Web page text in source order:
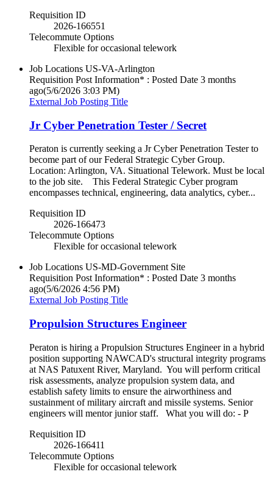
Requisition ID
2026-166551
Telecommute Options
Flexible for occasional telework
Job Locations US-VA-Arlington
Requisition Post Information* : Posted Date 3 months
ago(5/6/2026 3:03 PM)
External Job Posting Title
Jr Cyber Penetration Tester / Secret
Peraton is currently seeking a Jr Cyber Penetration Tester to
become part of our Federal Strategic Cyber Group.
Location: Arlington, VA. Situational Telework. Must be local
to the job site. This Federal Strategic Cyber program
encompasses technical, engineering, data analytics, cyber...
Requisition ID
2026-166473
Telecommute Options
Flexible for occasional telework
Job Locations US-MD-Government Site
Requisition Post Information* : Posted Date 3 months
ago(5/6/2026 4:56 PM)
External Job Posting Title
Propulsion Structures Engineer
Peraton is hiring a Propulsion Structures Engineer in a hybrid
position supporting NAWCAD's structural integrity programs
at NAS Patuxent River, Maryland. You will perform critical
risk assessments, analyze propulsion system data, and
establish safety limits to ensure the airworthiness and
sustainment of military aircraft and missile systems. Senior
engineers will mentor junior staff. What you will do: - P
Requisition ID
2026-166411
Telecommute Options
Flexible for occasional telework